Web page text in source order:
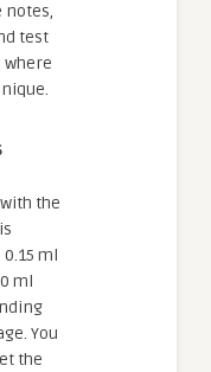
notes,
test
where
the
ml
ml
You
the